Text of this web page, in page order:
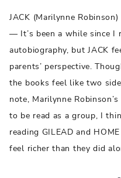
JACK (Marilynne
— It’s been a while since I
autobiography, but JACK
parents’ perspective.
the books feel like two
note, Marilynne
to be read as a group, I
reading GILEAD and
feel richer than they did